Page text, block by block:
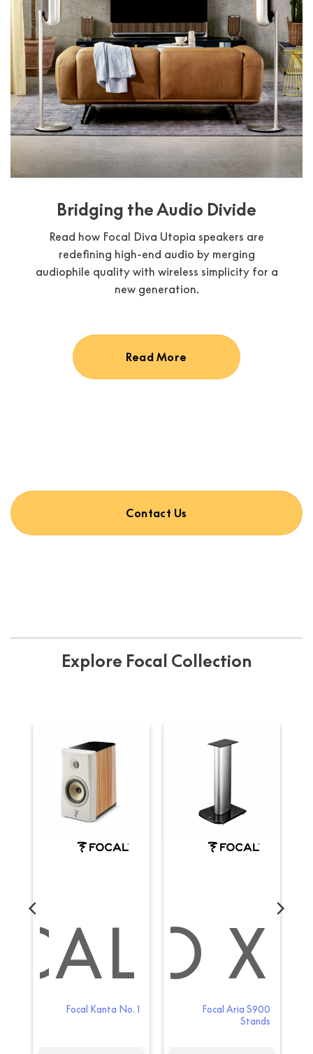
Bridging the Audio Divide
Read how Focal Diva Utopia speakers are
redefining high-end audio by merging
audiophile quality with wireless simplicity for a
new generation.
Read More
Contact Us
Explore Focal Collection
Focal Kanta No. 1
EVO X
Focal Aria S900
Stands